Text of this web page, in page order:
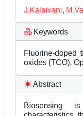
J.Kalaivani,
Keywords
Fluorine-doped
oxides (TCO),
Abstract
Biosensing